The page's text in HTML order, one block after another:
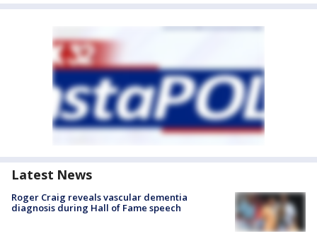
Latest News
Roger Craig reveals vascular dementia
diagnosis during Hall of Fame speech